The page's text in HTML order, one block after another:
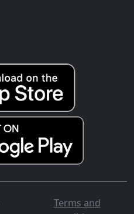
Terms and